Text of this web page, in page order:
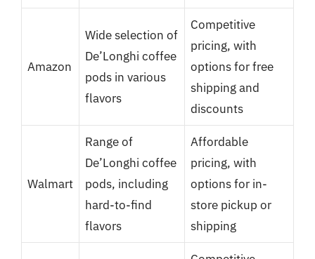
Amazon
Wide selection of
De’Longhi coffee
pods in various
flavors
Competitive
pricing, with
options for free
shipping and
discounts
Walmart
Range of
De’Longhi coffee
pods, including
hard-to-find
flavors
Affordable
pricing, with
options for in-
store pickup or
shipping